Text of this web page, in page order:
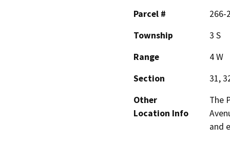
Parcel #
266-
Township
3 S
Range
4 W
Section
31,
Other
Location Info
The
and